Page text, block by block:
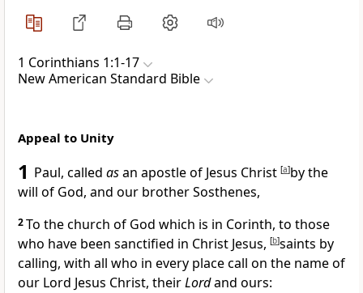
1 Corinthians 1:1-17
New American Standard Bible
Appeal to Unity
1 Paul, called asan apostle of Jesus Christ [a]bythe
will of God, and our brotherSosthenes,
2To the church of God which is in Corinth, to those
who have been sanctified in Christ Jesus, [b]saints by
calling, with all who in every placecall on the name of
our Lord Jesus Christ, theirLordand ours: